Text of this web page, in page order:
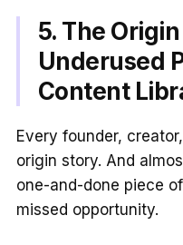
5. The
Underused
Content
Every founder,
origin story. And
one-and-done piece
missed opportunity.